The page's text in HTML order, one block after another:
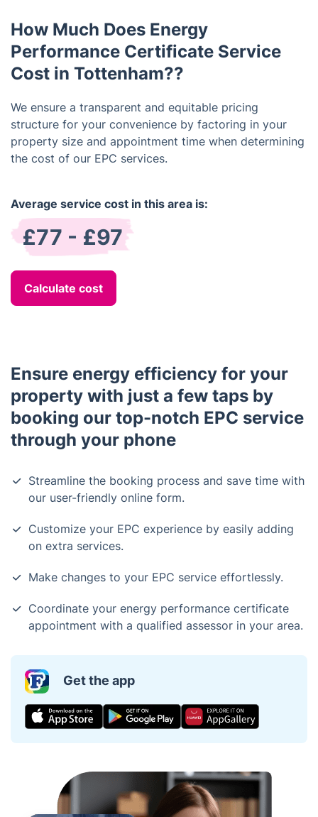
How Much Does Energy
Performance Certificate Service
Cost in Tottenham??
We ensure a transparent and equitable pricing
structure for your convenience by factoring in your
property size and appointment time when determining
the cost of our EPC services.
Average service cost in this area is:
£77 - £97
Calculate cost
Ensure energy efficiency for your
property with just a few taps by
booking our top-notch EPC service
through your phone
Streamline the booking process and save time with
our user-friendly online form.
Customize your EPC experience by easily adding
on extra services.
Make changes to your EPC service effortlessly.
Coordinate your energy performance certificate
appointment with a qualified assessor in your area.
Get the app